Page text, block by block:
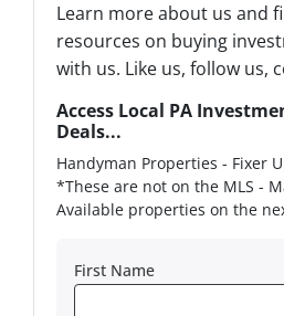
Learn more about us and
resources on buying
with us. Like us, follow us,
Access Local PA
Deals...
Handyman Properties - Fixer
*These are not on the MLS -
Available properties on the
First Name